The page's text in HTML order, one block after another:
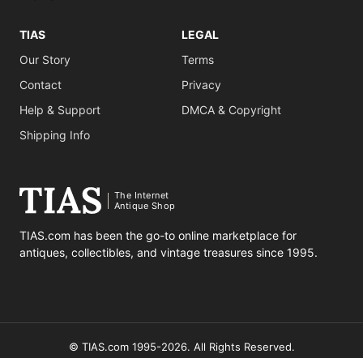
TIAS
Our Story
Contact
Help & Support
Shipping Info
LEGAL
Terms
Privacy
DMCA & Copyright
The Internet
Antique Shop
TIAS.com has been the go-to online marketplace for
antiques, collectibles, and vintage treasures since 1995.
© TIAS.com 1995-2026. All Rights Reserved.